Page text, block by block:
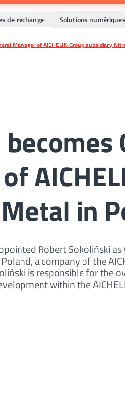
de rechange Solutions numériques
Manager of AICHELIN Group subsidiary
in
Robert Sokoliński
a company of the
is responsible for the
within the